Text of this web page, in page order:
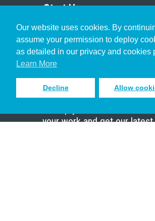
Our website uses cookies. By
assume your permission to deploy
as detailed in our privacy and cookies
Learn More
Decline Allow
Start Here
Christian Who Works
Pastor
Scholar
Sign up to receive inspiring
your work and get our